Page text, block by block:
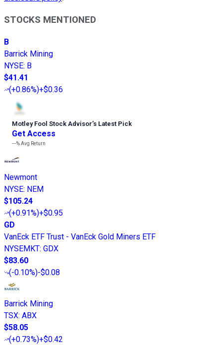
STOCKS MENTIONED
B
Barrick Mining
NYSE: B
$41.41
(+0.86%)+$0.36
Motley Fool Stock Advisor’s Latest Pick
Get Access
---%Avg Return
Newmont
NYSE: NEM
$105.24
(+0.91%)+$0.95
GD
VanEck ETF Trust - VanEck Gold Miners ETF
NYSEMKT: GDX
$83.60
(-0.10%)-$0.08
Barrick Mining
TSX: ABX
$58.05
(+0.73%)+$0.42